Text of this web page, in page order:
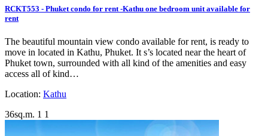
RCKT553 - Phuket condo for rent -Kathu one bedroom unit available for
rent
The beautiful mountain view condo available for rent, is ready to
move in located in Kathu, Phuket. It s’s located near the heart of
Phuket town, surrounded with all kind of the amenities and easy
access all of kind…
Location: Kathu
36sq.m. 1 1